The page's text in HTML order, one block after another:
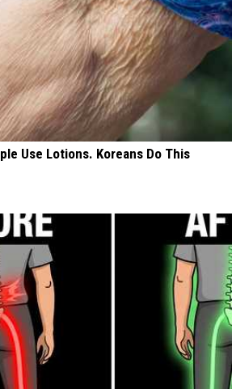
Use Lotions. Koreans Do This